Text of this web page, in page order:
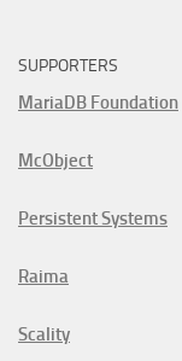
SUPPORTERS
MariaDB Foundation
McObject
Persistent Systems
Raima
Scality